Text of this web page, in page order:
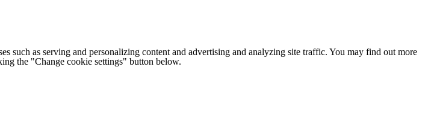
such as serving and personalizing content and advertising and analyzing site traffic. You may find out more
the "Change cookie settings" button below.